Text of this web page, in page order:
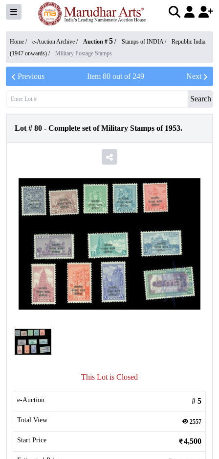
Home / e-Auction Archive / Auction # 5 / Stamps of INDIA/
Republic India
(1947 onwards) / Military Postage Stamps
Previous Item 80out of 249 Next
Search
Lot # 80 - Complete set of Military Stamps of 1953.
This Lot is Closed
e-Auction # 5
Total View 2557
Start Price 4,500